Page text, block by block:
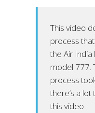
This video
process
the Air India
model 777.
process
there’s a lot
this video